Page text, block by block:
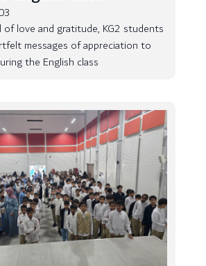
love and gratitude, KG2 students
messages of appreciation to
the English class